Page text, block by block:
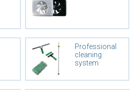
Professional
cleaning
system